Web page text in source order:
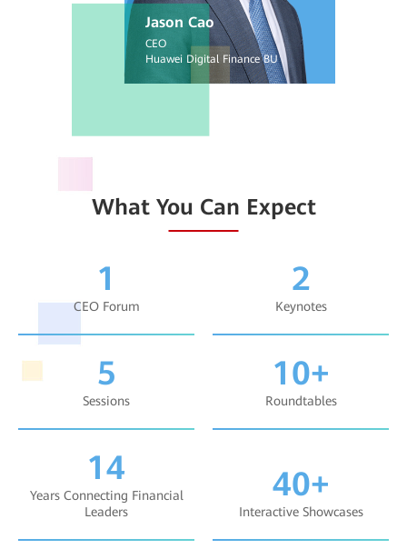
Jason Cao
CEO
Huawei Digital Finance BU
What You Can Expect
1
CEO Forum
2
Keynotes
5
Sessions
10+
Roundtables
14
Years Connecting Financial
Leaders
40+
Interactive Showcases